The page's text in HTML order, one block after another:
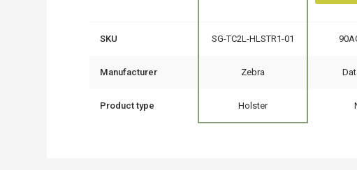
SKU SG-TC2L-HLSTR1-01
Manufacturer Zebra
Product type Holster